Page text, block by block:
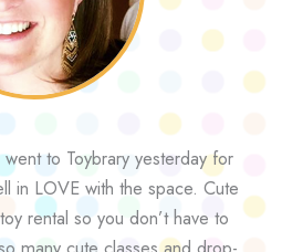
to Toybrary yesterday for
in LOVE with the space. Cute
rental so you don’t have to